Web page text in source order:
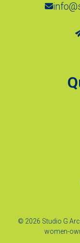
© 2026 Studio G
women-